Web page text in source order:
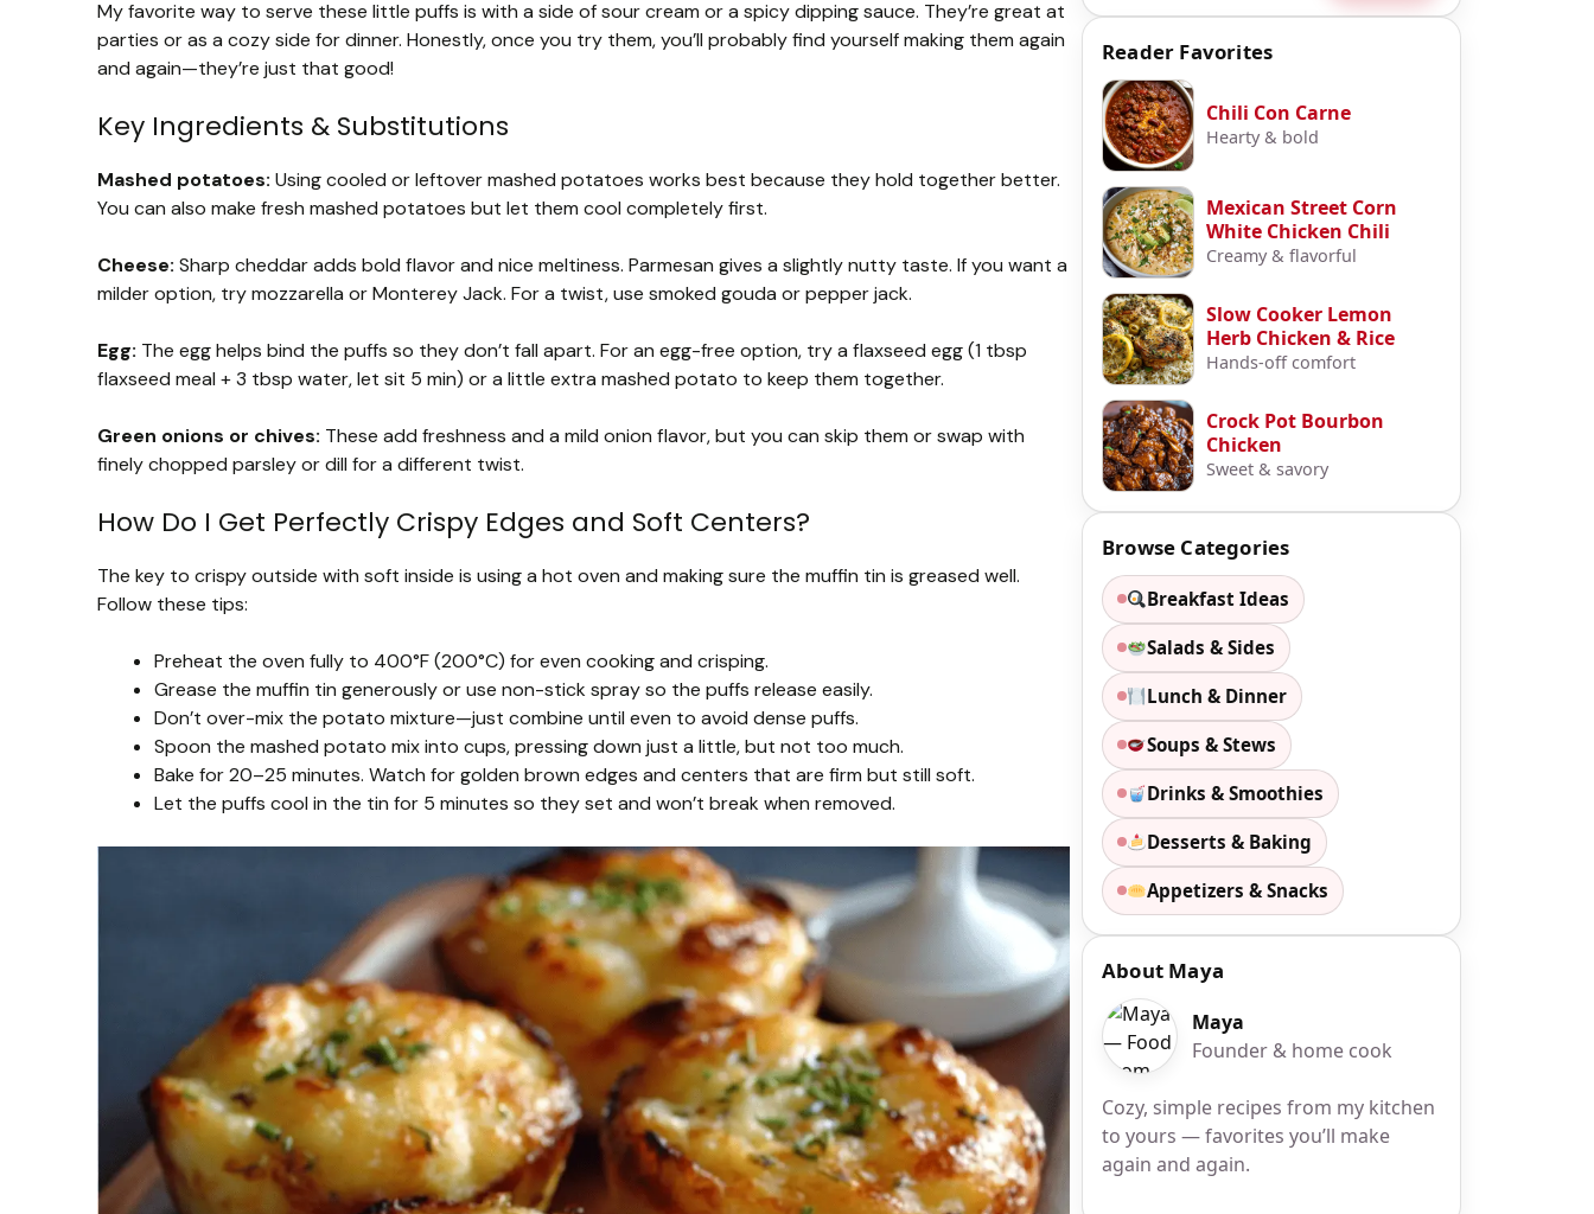
My favorite way to serve these little puffs is with a side of sour cream or a spicy dipping sauce. They’re great at
parties or as a cozy side for dinner. Honestly, once you try them, you’ll probably find yourself making them again
and again—they’re just that good!
Key Ingredients & Substitutions
Mashed potatoes: Using cooled or leftover mashed potatoes works best because they hold together better.
You can also make fresh mashed potatoes but let them cool completely first.
Cheese: Sharp cheddar adds bold flavor and nice meltiness. Parmesan gives a slightly nutty taste. If you want a
milder option, try mozzarella or Monterey Jack. For a twist, use smoked gouda or pepper jack.
Egg: The egg helps bind the puffs so they don’t fall apart. For an egg-free option, try a flaxseed egg (1 tbsp
flaxseed meal + 3 tbsp water, let sit 5 min) or a little extra mashed potato to keep them together.
Green onions or chives: These add freshness and a mild onion flavor, but you can skip them or swap with
finely chopped parsley or dill for a different twist.
How Do I Get Perfectly Crispy Edges and Soft Centers?
The key to crispy outside with soft inside is using a hot oven and making sure the muffin tin is greased well.
Follow these tips:
Preheat the oven fully to 400°F (200°C) for even cooking and crisping.
Grease the muffin tin generously or use non-stick spray so the puffs release easily.
Don’t over-mix the potato mixture—just combine until even to avoid dense puffs.
Spoon the mashed potato mix into cups, pressing down just a little, but not too much.
Bake for 20–25 minutes. Watch for golden brown edges and centers that are firm but still soft.
Let the puffs cool in the tin for 5 minutes so they set and won’t break when removed.
Reader Favorites
Chili Con Carne
Hearty & bold
Mexican Street Corn
White Chicken Chili
Creamy & flavorful
Slow Cooker Lemon
Herb Chicken & Rice
Hands-off comfort
Crock Pot Bourbon
Chicken
Sweet & savory
Browse Categories
Breakfast Ideas
Salads & Sides
Lunch & Dinner
Soups & Stews
Drinks & Smoothies
Desserts & Baking
Appetizers & Snacks
About Maya
Maya
Founder & home cook
Cozy, simple recipes from my kitchen
to yours — favorites you’ll make
again and again.